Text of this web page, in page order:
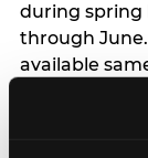
during spring
through
available
Step 4:
party. Step